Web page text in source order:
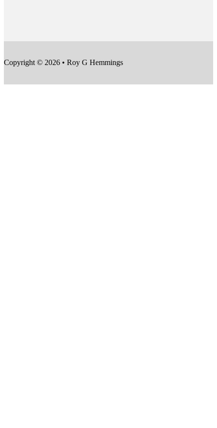
Copyright © 2026 • Roy G Hemmings